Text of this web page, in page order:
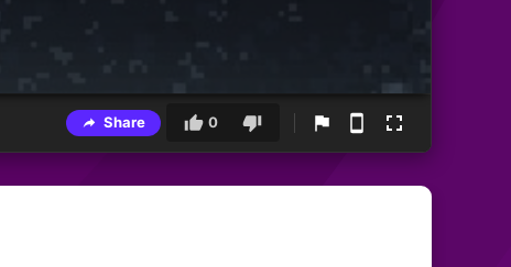
Share 0